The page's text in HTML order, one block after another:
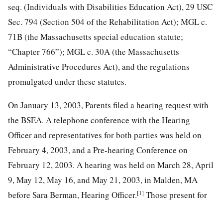
seq. (Individuals with Disabilities Education Act), 29 USC
Sec. 794 (Section 504 of the Rehabilitation Act); MGL c.
71B (the Massachusetts special education statute;
“Chapter 766”); MGL c. 30A (the Massachusetts
Administrative Procedures Act), and the regulations
promulgated under these statutes.
On January 13, 2003, Parents filed a hearing request with
the BSEA. A telephone conference with the Hearing
Officer and representatives for both parties was held on
February 4, 2003, and a Pre-hearing Conference on
February 12, 2003. A hearing was held on March 28, April
9, May 12, May 16, and May 21, 2003, in Malden, MA
before Sara Berman, Hearing Officer.[1] Those present for